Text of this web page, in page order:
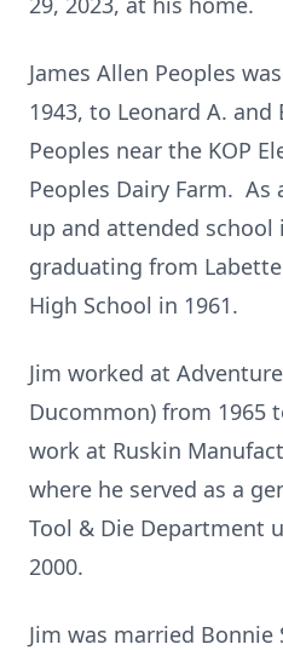
James Allen Peoples
1943, to Leonard A.
Peoples near the KOP
Peoples Dairy Farm. As
up and attended school
graduating from
High School in 1961.
Jim worked at
Ducommon) from 1965
work at Ruskin
where he served as a
Tool & Die Department
2000.
Jim was married Bonnie